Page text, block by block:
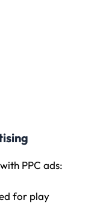
PPC ads:
for play